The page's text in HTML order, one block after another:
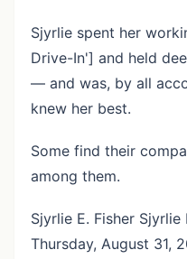
Sjyrlie spent her
Drive-In'] and held
— and was, by all
knew her best.
Some find their
among them.
Sjyrlie E. Fisher
Thursday, August 31,